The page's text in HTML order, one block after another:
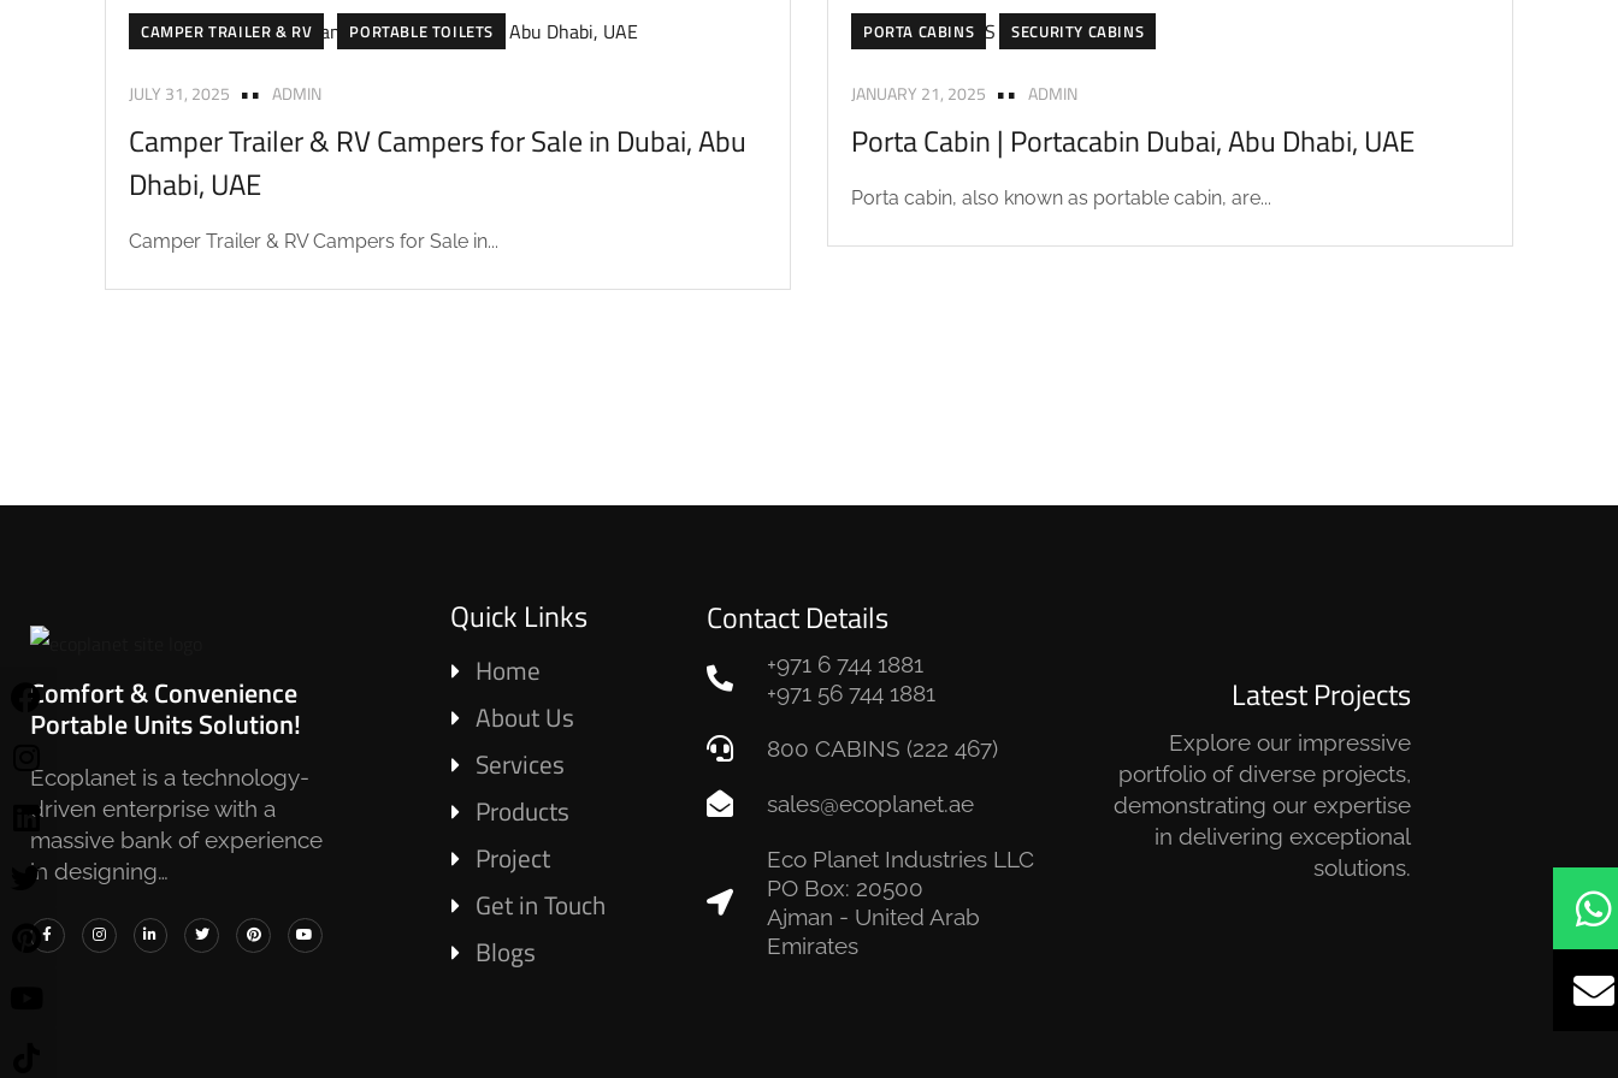
CAMPER TRAILER & RV PORTABLE TOILETS
JULY 31, 2025 ADMIN
Camper Trailer & RV Campers for Sale in Dubai, Abu
Dhabi, UAE
Camper Trailer & RV Campers for Sale in...
PORTA CABINS SECURITY CABINS
JANUARY 21, 2025 ADMIN
Porta Cabin | Portacabin Dubai, Abu Dhabi, UAE
Porta cabin, also known as portable cabin, are...
Comfort & Convenience
Portable Units Solution!
Ecoplanet is a technology-
driven enterprise with a
massive bank of experience
in designing…
Quick Links
Home
About Us
Services
Products
Project
Get in Touch
Blogs
Contact Details
+971 6 744 1881
+971 56 744 1881
800 CABINS (222 467)
sales@ecoplanet.ae
Eco Planet Industries LLC
PO Box: 20500
Ajman - United Arab
Emirates
Latest Projects
Explore our impressive
portfolio of diverse projects,
demonstrating our expertise
in delivering exceptional
solutions.